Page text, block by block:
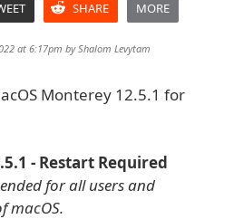
SHARE MORE
at 6:17pm byShalom Levytam
Monterey 12.5.1 for
- Restart Required
for all users and
macOS.